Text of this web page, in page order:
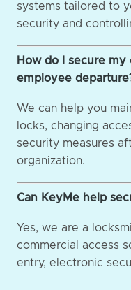
systems tailored to
security and
How do I secure
employee
We can help you
locks, changing
security measures
organization.
Can KeyMe help
Yes, we are a
commercial access
entry, electronic